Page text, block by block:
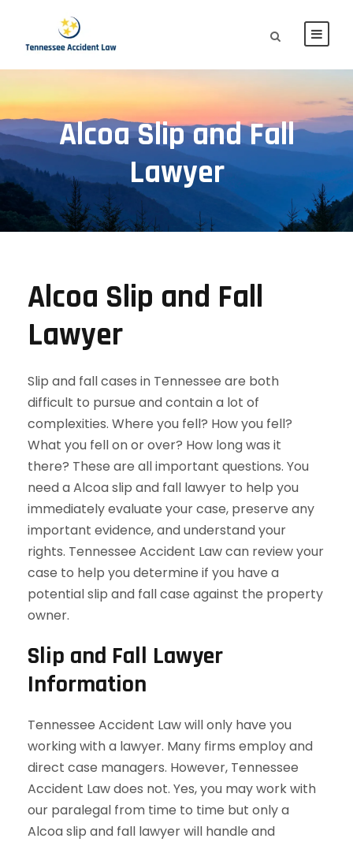
Alcoa Slip and Fall
Lawyer
Alcoa Slip and Fall
Lawyer
Slip and fall cases in Tennessee are both
difficult to pursue and contain a lot of
complexities. Where you fell? How you fell?
What you fell on or over? How long was it
there? These are all important questions. You
need a Alcoa slip and fall lawyer to help you
immediately evaluate your case, preserve any
important evidence, and understand your
rights. Tennessee Accident Law can review your
case to help you determine if you have a
potential slip and fall case against the property
owner.
Slip and Fall Lawyer
Information
Tennessee Accident Law will only have you
working with a lawyer. Many firms employ and
direct case managers. However, Tennessee
Accident Law does not. Yes, you may work with
our paralegal from time to time but only a
Alcoa slip and fall lawyer will handle and